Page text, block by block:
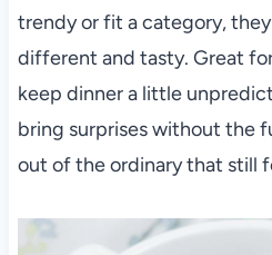
trendy or fit a category,
different and tasty. Great
keep dinner a little
bring surprises without the
out of the ordinary that still